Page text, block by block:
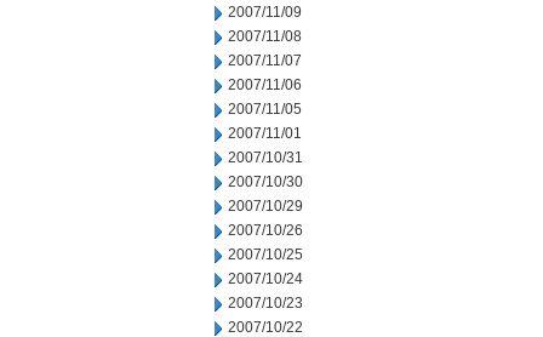
2007/11/09
2007/11/08
2007/11/07
2007/11/06
2007/11/05
2007/11/01
2007/10/31
2007/10/30
2007/10/29
2007/10/26
2007/10/25
2007/10/24
2007/10/23
2007/10/22